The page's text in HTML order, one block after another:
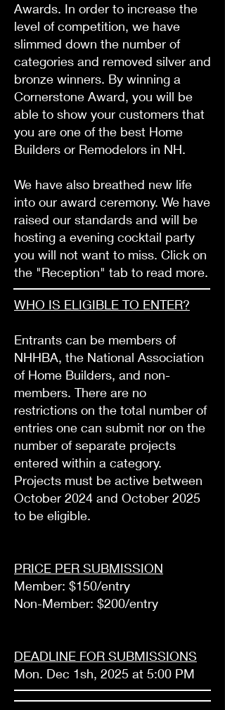
WHO IS ELIGIBLE TO ENTER?
Entrants can be members of
NHHBA, the National Association
of Home Builders, and non-
members. There are no
restrictions on the total number of
entries one can submit nor on the
number of separate projects
entered within a category.
Projects must be active between
October 2024 and October 2025
to be eligible.
PRICE PER SUBMISSION
Member: $150/entry
Non-Member: $200/entry
DEADLINE FOR SUBMISSIONS
Mon. Dec 1sh, 2025 at 5:00 PM
Awards. In order to increase the
level of competition, we have
slimmed down the number of
categories and removed silver and
bronze winners. By winning a
Cornerstone Award, you will be
able to show your customers that
you are one of the best Home
Builders or Remodelors in NH.
We have also breathed new life
into our award ceremony. We have
raised our standards and will be
hosting a evening cocktail party
you will not want to miss. Click on
the "Reception" tab to read more.